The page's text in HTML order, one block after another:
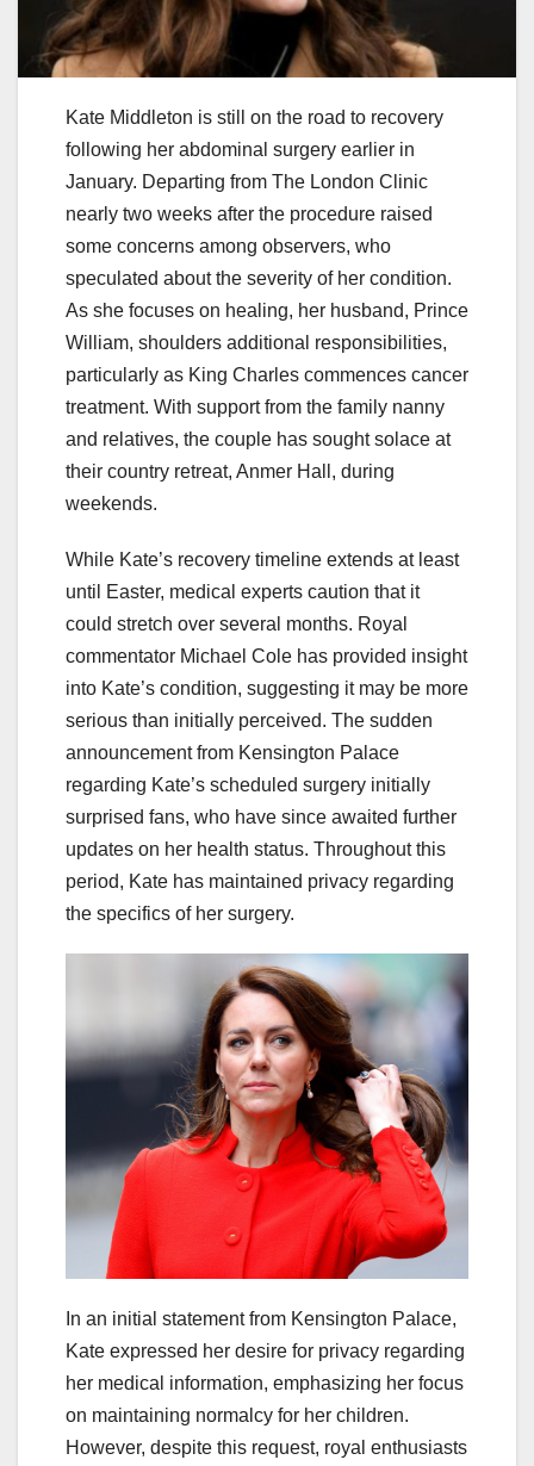
Kate Middleton is still on the road to recovery
following her abdominal surgery earlier in
January. Departing from The London Clinic
nearly two weeks after the procedure raised
some concerns among observers, who
speculated about the severity of her condition.
As she focuses on healing, her husband, Prince
William, shoulders additional responsibilities,
particularly as King Charles commences cancer
treatment. With support from the family nanny
and relatives, the couple has sought solace at
their country retreat, Anmer Hall, during
weekends.
While Kate’s recovery timeline extends at least
until Easter, medical experts caution that it
could stretch over several months. Royal
commentator Michael Cole has provided insight
into Kate’s condition, suggesting it may be more
serious than initially perceived. The sudden
announcement from Kensington Palace
regarding Kate’s scheduled surgery initially
surprised fans, who have since awaited further
updates on her health status. Throughout this
period, Kate has maintained privacy regarding
the specifics of her surgery.
In an initial statement from Kensington Palace,
Kate expressed her desire for privacy regarding
her medical information, emphasizing her focus
on maintaining normalcy for her children.
However, despite this request, royal enthusiasts